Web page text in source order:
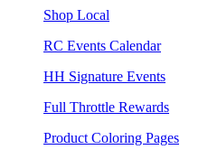
Shop Local
RC Events Calendar
HH Signature Events
Full Throttle Rewards
Product Coloring Pages